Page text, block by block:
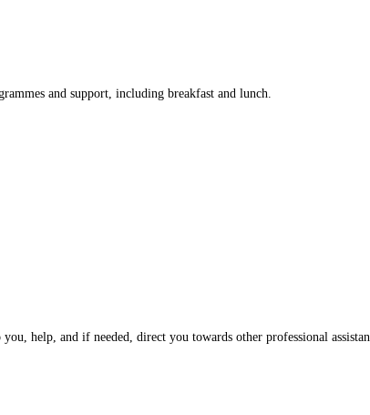
and support, including breakfast and lunch.
help, and if needed, direct you towards other professional